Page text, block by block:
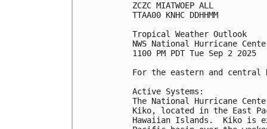
ZCZC MIATWOEP ALL
TTAA00 KNHC DDHHMM
Tropical Weather Outlook
NWS National Hurricane
1100 PM PDT Tue Sep 2 2025
For the eastern and
Active Systems:
The National Hurricane
Kiko, located in the East
Hawaiian Islands.  Kiko is